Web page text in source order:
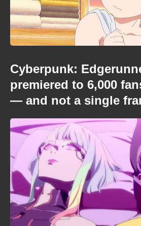
Cyberpunk:
premiered to 6,000
— and not a single